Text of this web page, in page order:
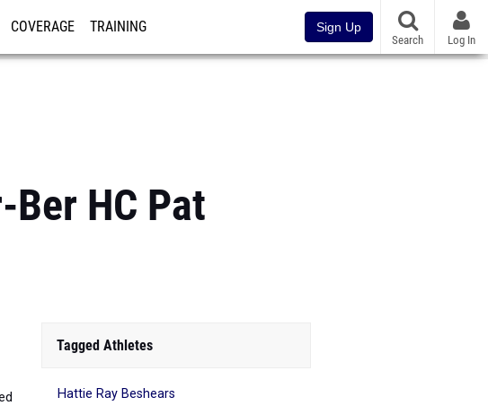
COVERAGE TRAINING Sign Up
Search Log In
Ber HC Pat
Tagged Athletes
Hattie Ray Beshears